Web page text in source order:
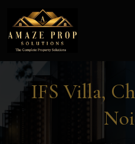
Amaze Prop
IFS Villa,